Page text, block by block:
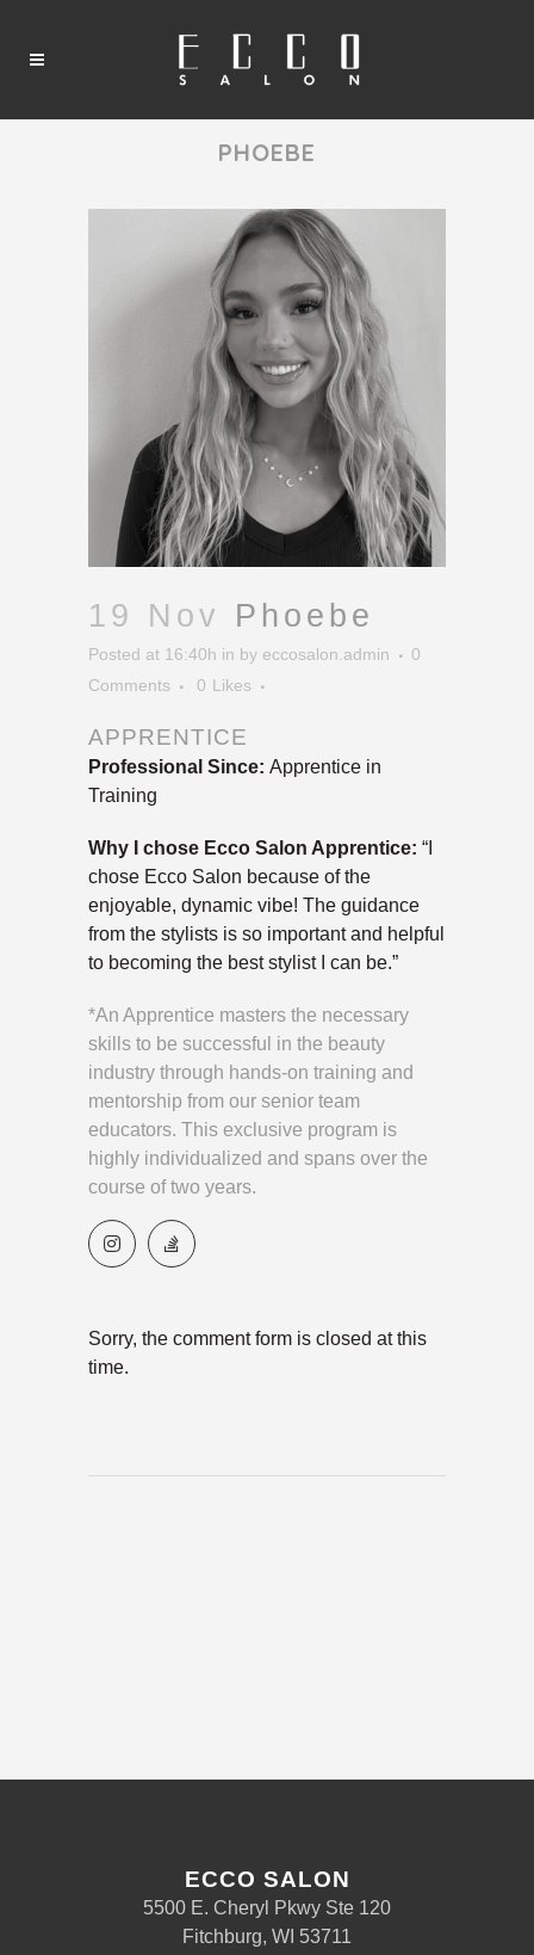
PHOEBE
19 Nov Phoebe
Posted at 16:40h in by eccosalon.admin
0
Comments
0 Likes
APPRENTICE
Professional Since: Apprentice in
Training
Why I chose Ecco Salon Apprentice: “I
chose Ecco Salon because of the
enjoyable, dynamic vibe! The guidance
from the stylists is so important and helpful
to becoming the best stylist I can be.”
*An Apprentice masters the necessary
skills to be successful in the beauty
industry through hands-on training and
mentorship from our senior team
educators. This exclusive program is
highly individualized and spans over the
course of two years.
Sorry, the comment form is closed at this
time.
ECCO SALON
5500 E. Cheryl Pkwy Ste 120
Fitchburg, WI 53711